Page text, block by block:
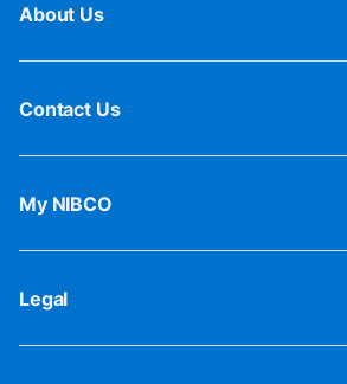
About Us
Contact Us
My NIBCO
Legal